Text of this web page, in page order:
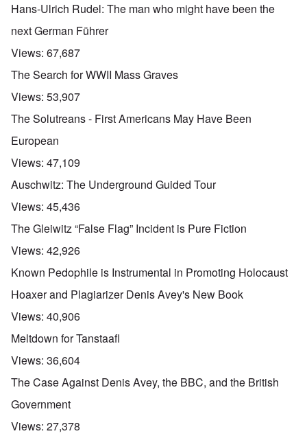
Hans-Ulrich Rudel: The man who might have been the
next German Führer
Views: 67,687
The Search for WWII Mass Graves
Views: 53,907
The Solutreans - First Americans May Have Been
European
Views: 47,109
Auschwitz: The Underground Guided Tour
Views: 45,436
The Gleiwitz “False Flag” Incident is Pure Fiction
Views: 42,926
Known Pedophile is Instrumental in Promoting Holocaust
Hoaxer and Plagiarizer Denis Avey's New Book
Views: 40,906
Meltdown for Tanstaafl
Views: 36,604
The Case Against Denis Avey, the BBC, and the British
Government
Views: 27,378